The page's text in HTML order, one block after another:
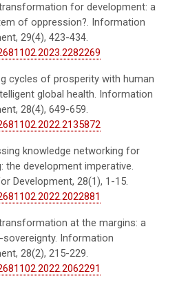
for development: a
of oppression?. Information
29(4), 423-434.
cycles of prosperity with human
global health. Information
28(4), 649-659.
knowledge networking for
the development imperative.
Development, 28(1), 1-15.
at the margins: a
Information
28(2), 215-229.